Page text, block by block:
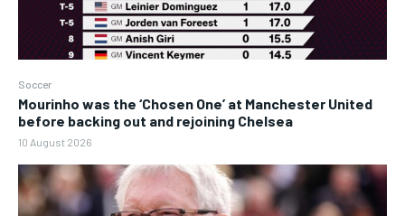
Soccer
Mourinho was the ‘Chosen One’ at Manchester United
before backing out and rejoining Chelsea
10 August 2026